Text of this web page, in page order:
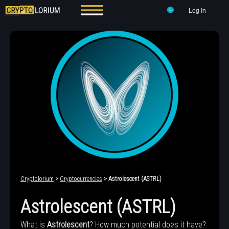
Log In
Cryptolorium > Cryptocurrencies > Astrolescent (ASTRL)
Astrolescent (ASTRL)
What is Astrolescent? How much potential does it have?